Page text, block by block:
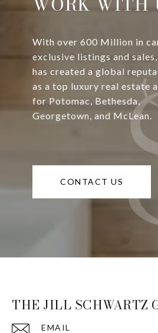
With over 600 Million in
exclusive listings and
has created a global
as a top luxury real estate
for Potomac, Bethesda,
Georgetown, and McLean.
CONTACT US
THE JILL SCHWARTZ
EMAIL